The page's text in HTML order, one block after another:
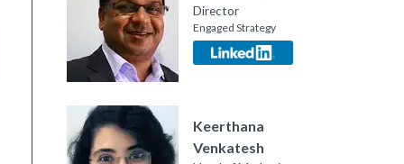
Director
Engaged Strategy
Keerthana
Venkatesh